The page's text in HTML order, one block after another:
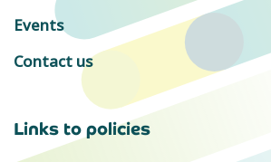
Events
Contact us
Links to policies